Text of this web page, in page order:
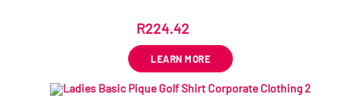
R224.42
LEARN MORE